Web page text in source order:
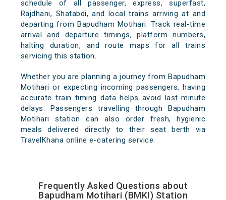
schedule of all passenger, express, superfast,
Rajdhani, Shatabdi, and local trains arriving at and
departing from Bapudham Motihari. Track real-time
arrival and departure timings, platform numbers,
halting duration, and route maps for all trains
servicing this station.
Whether you are planning a journey from Bapudham
Motihari or expecting incoming passengers, having
accurate train timing data helps avoid last-minute
delays. Passengers travelling through Bapudham
Motihari station can also order fresh, hygienic
meals delivered directly to their seat berth via
TravelKhana online e-catering service.
Frequently Asked Questions about
Bapudham Motihari (BMKI) Station